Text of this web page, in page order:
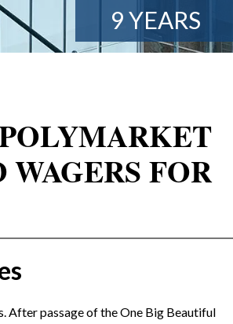
9 YEARS
WAGERS FOR
After passage of the One Big Beautiful